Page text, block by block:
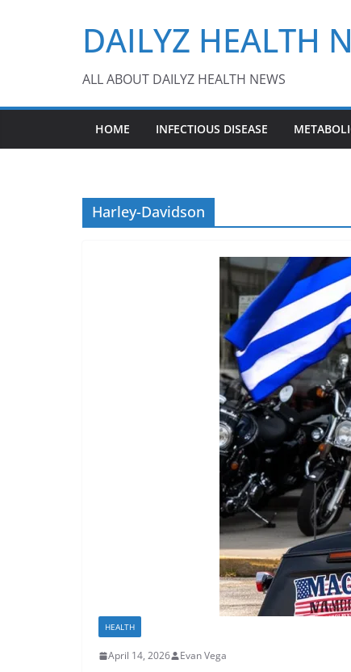
DAILYZ HEALTH
ALL ABOUT DAILYZ HEALTH NEWS
HOME INFECTIOUS DISEASE
Harley-Davidson
HEALTH
April 14, 2026 Evan Vega